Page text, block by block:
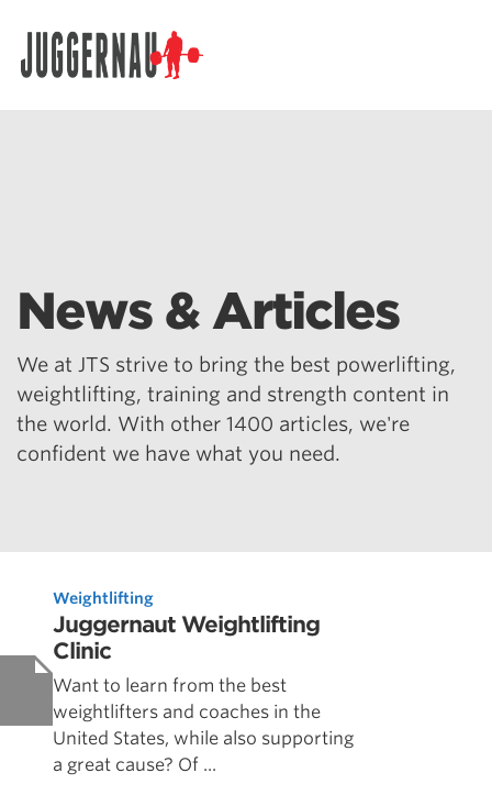
News & Articles
We at JTS strive to bring the best powerlifting,
weightlifting, training and strength content in
the world. With other 1400 articles, we're
confident we have what you need.
Weightlifting
Juggernaut Weightlifting
Clinic
Want to learn from the best
weightlifters and coaches in the
United States, while also supporting
a great cause? Of ...
Search for: